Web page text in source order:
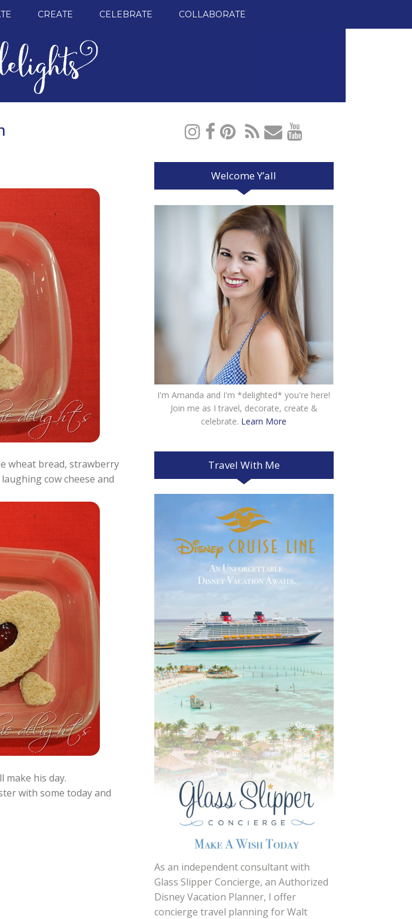
CREATE CELEBRATE COLLABORATE
wheat bread, strawberry
cow cheese and
his day.
with some today and
Welcome Y’all
I'm Amanda and I'm *delighted* you're here!
Join me as I travel, decorate, create &
celebrate. Learn More
Travel With Me
As an independent consultant with
Glass Slipper Concierge, an Authorized
Disney Vacation Planner, I offer
concierge travel planning for Walt